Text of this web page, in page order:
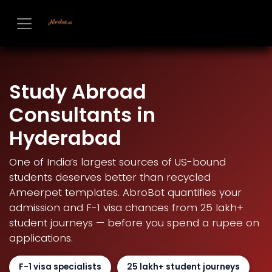
Study Abroad
Consultants in
Hyderabad
One of India’s largest sources of US-bound
students deserves better than recycled
Ameerpet templates. AbroBot quantifies your
admission and F-1 visa chances from 25 lakh+
student journeys — before you spend a rupee on
applications.
F-1 visa specialists 25 lakh+ student journeys